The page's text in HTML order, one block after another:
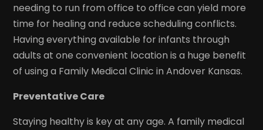
needing to run from office to office can yield more
time for healing and reduce scheduling conflicts.
Having everything available for infants through
adults at one convenient location is a huge benefit
of using a Family Medical Clinic in Andover Kansas.
Preventative Care
Staying healthy is key at any age. A family medical